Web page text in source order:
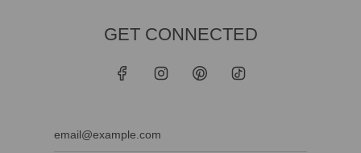
GET CONNECTED